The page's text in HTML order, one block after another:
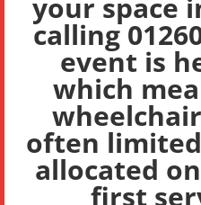
your space
calling
event is
which
often
allocated on
first